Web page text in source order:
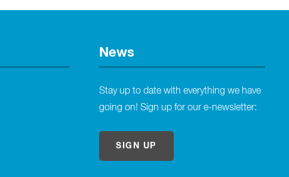
News
Stay up to date with everything we have
going on! Sign up for our e-newsletter:
SIGN UP